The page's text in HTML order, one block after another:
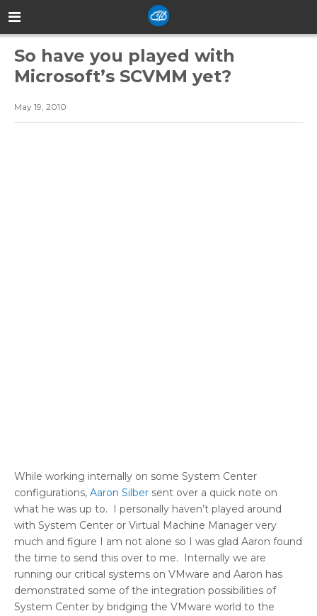
So have you played with
Microsoft’s SCVMM yet?
May 19, 2010
While working internally on some System Center
configurations, Aaron Silber sent over a quick note on
what he was up to. I personally haven’t played around
with System Center or Virtual Machine Manager very
much and figure I am not alone so I was glad Aaron found
the time to send this over to me. Internally we are
running our critical systems on VMware and Aaron has
demonstrated some of the integration possibilities of
System Center by bridging the VMware world to the